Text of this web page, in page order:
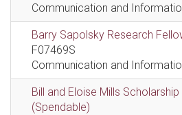
Communication and
Barry Sapolsky Research
F07469S
Communication and
Bill and Eloise Mills
(Spendable)